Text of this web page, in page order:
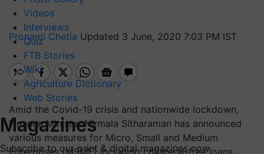
Videos
Interviews
Quiz
FTB Stories
Wiki
Agriculture Dictionary
Web Stories
Magazines
Subscribe to our print & digital magazines now
Pronami Chetia Updated 3 June, 2020 7:03 PM IST
Amid the Covid-19 crisis and nationwide lockdown,
Finance Minister Nirmala Sitharaman has announced
various measures for Micro, Small and Medium
Enterprises (MSME) including collateral-free loans,